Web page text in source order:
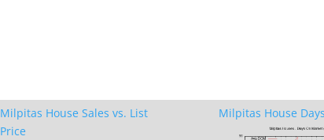
Milpitas House Sales vs. List
Price
Milpitas House